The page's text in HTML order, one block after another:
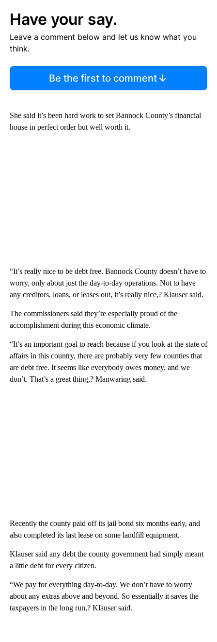
Have your say.
Leave a comment below and let us know what you
think.
Be the first to comment
She said it’s been hard work to set Bannock County’s financial
house in perfect order but well worth it.
“It’s really nice to be debt free. Bannock County doesn’t have to
worry, only about just the day-to-day operations. Not to have
any creditors, loans, or leases out, it’s really nice,? Klauser said.
The commissioners said they’re especially proud of the
accomplishment during this economic climate.
“It’s an important goal to reach because if you look at the state of
affairs in this country, there are probably very few counties that
are debt free. It seems like everybody owes money, and we
don’t. That’s a great thing,? Manwaring said.
Recently the county paid off its jail bond six months early, and
also completed its last lease on some landfill equipment.
Klauser said any debt the county government had simply meant
a little debt for every citizen.
“We pay for everything day-to-day. We don’t have to worry
about any extras above and beyond. So essentially it saves the
taxpayers in the long run,? Klauser said.